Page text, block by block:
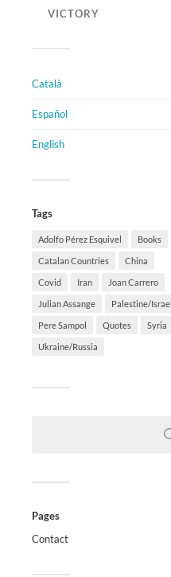
VICTORY
Català
Español
English
Tags
Adolfo Pérez Esquivel Books
Catalan Countries China
Covid Iran Joan Carrero
Julian Assange Palestine/Israel
Pere Sampol Quotes Syria
Ukraine/Russia
Pages
Contact